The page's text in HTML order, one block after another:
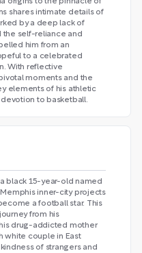
origins to the pinnacle of
shares intimate details of
by a deep lack of
the self-reliance and
him from an
to a celebrated
With reflective
moments and the
elements of his athletic
to basketball.
black 15-year-old named
inner-city projects
a football star. This
from his
drug-addicted mother
white couple in East
of strangers and